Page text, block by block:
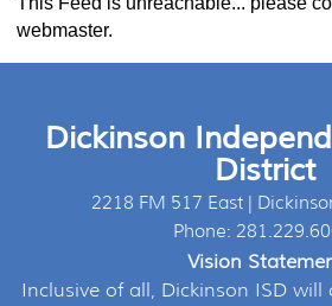
webmaster.
Dickinson
District
2218 FM 517 East |
Phone:
Vision
Inclusive of all, Dickinson ISD will